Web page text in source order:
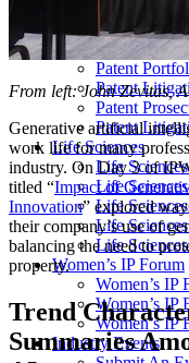
Patent
Patent
Patent
Patent
Patent
Patent
Life Sciences
Life
Life
Life
Life
Life
Women’s IP Forum
Women’s IP
Women’s IP
Women’s IP
Industry Events
From left: John Zevitas,
Generative artificial
work life for many
industry. On Day 3 of
titled “Impact of
Innovation” explored
their company’s use of
balancing the need to
property.
Trend
Summaries